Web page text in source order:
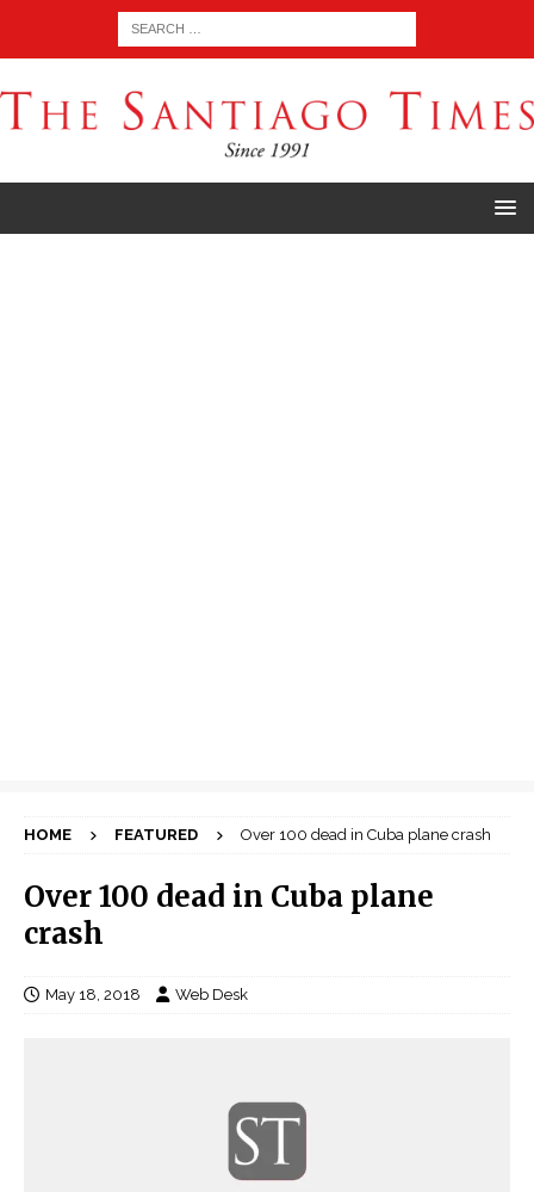
HOME FEATURED Over 100 dead in Cuba plane crash
Over 100 dead in Cuba plane
crash
May 18, 2018 Web Desk